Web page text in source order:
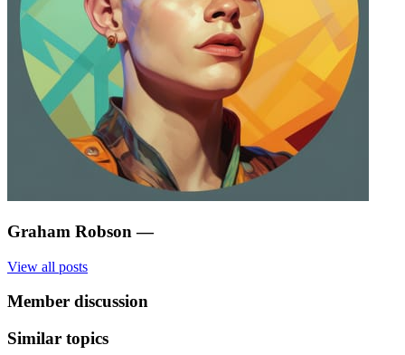
Graham Robson —
View all posts
Member discussion
Similar topics